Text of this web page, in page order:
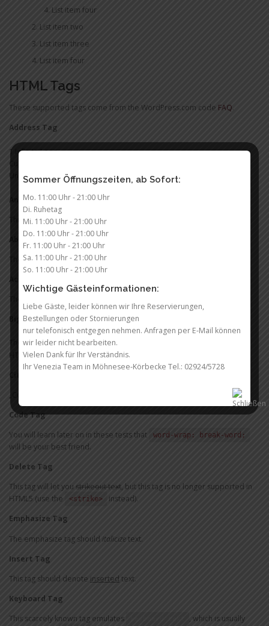
List item four
List item two
List item three
List item four
HTML Tags
These supported tags come from the WordPress.com code FAQ
Address Tag
1 Infinite Loop
Cupertino, CA 95014
United States
Anchor Tag (aka. Link)
This is an example of alink.
Abbreviation Tag
The abbreviationSRSLY stands for „seriously“.
Acronym Tag (
The acronym
Big Tag(deprecated in HTML5)
These tests are abigdeal, but this tag is no longer supported in
HTML5.
Cite Tag
„Code is poetry.“ —
Code Tag
You will learn later on in these tests that
word-wrap: break-word;
will be your best friend.
Delete Tag
This tag will let you strikeout text, but this tag is no longer supported in
HTML5 (use the
<strike>
instead).
Emphasize Tag
The emphasize tag should italicizetext.
Insert Tag
This tag should denote inserted text.
Keyboard Tag
This scarcely known tag emulates
, which is usually
Sommer Öffnungszeiten, ab Sofort:
Mo. 11:00 Uhr - 21:00 Uhr
Di. Ruhetag
Mi. 11:00 Uhr - 21:00 Uhr
Do. 11:00 Uhr - 21:00 Uhr
Fr. 11:00 Uhr - 21:00 Uhr
Sa. 11:00 Uhr - 21:00 Uhr
So. 11:00 Uhr - 21:00 Uhr
Wichtige Gästeinformationen:
Liebe Gäste, leider können wir Ihre Reservierungen,
Bestellungen oder Stornierungen
nur telefonisch entgegen nehmen. Anfragen per E-Mail können
wir leider nicht bearbeiten.
Vielen Dank für Ihr Verständnis.
Ihr Venezia Team in Möhnesee-Körbecke Tel.: 02924/5728